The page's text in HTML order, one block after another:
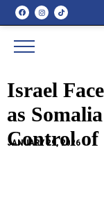
Israel
as
Control of
JANUARY 29, 2026